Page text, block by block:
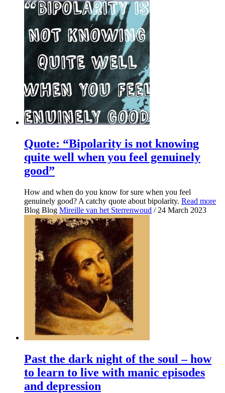
Quote: “Bipolarity is not knowing
quite well when you feel genuinely
good”
How and when do you know for sure when you feel
genuinely good? A catchy quote about bipolarity. Read more
Blog Blog Mireille van het Sterrenwoud / 24 March 2023
Past the dark night of the soul – how
to learn to live with manic episodes
and depression